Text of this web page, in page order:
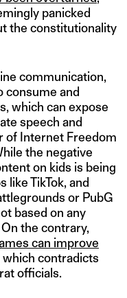
panicked
the constitutionality
communication,
consume and
which can expose
speech and
of Internet Freedom
the negative
on kids is being
like TikTok, and
or PubG
based on any
the contrary,
can improve
which contradicts
officials.